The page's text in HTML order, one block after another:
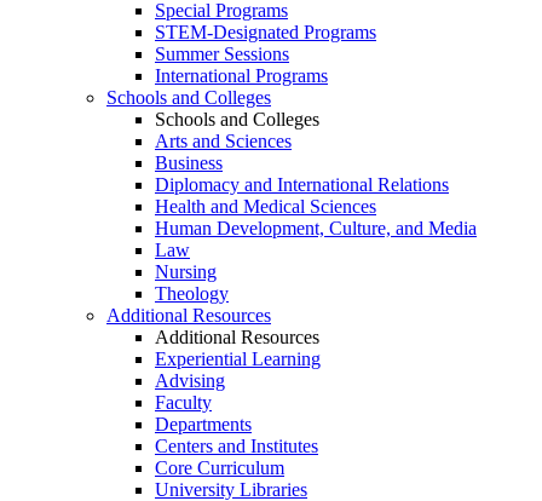
Special Programs
STEM-Designated Programs
Summer Sessions
International Programs
Schools and Colleges
Schools and Colleges
Arts and Sciences
Business
Diplomacy and International Relations
Health and Medical Sciences
Human Development, Culture, and Media
Law
Nursing
Theology
Additional Resources
Additional Resources
Experiential Learning
Advising
Faculty
Departments
Centers and Institutes
Core Curriculum
University Libraries